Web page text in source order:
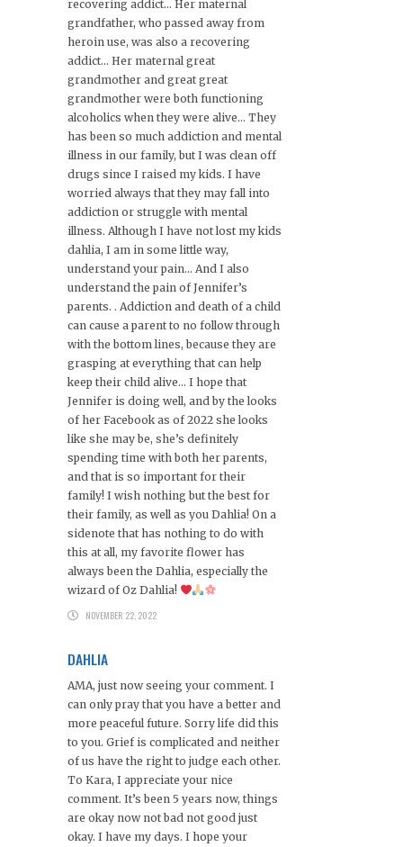
recovering addict… Her maternal
grandfather, who passed away from
heroin use, was also a recovering
addict… Her maternal great
grandmother and great great
grandmother were both functioning
alcoholics when they were alive… They
has been so much addiction and mental
illness in our family, but I was clean off
drugs since I raised my kids. I have
worried always that they may fall into
addiction or struggle with mental
illness. Although I have not lost my kids
dahlia, I am in some little way,
understand your pain… And I also
understand the pain of Jennifer’s
parents. . Addiction and death of a child
can cause a parent to no follow through
with the bottom lines, because they are
grasping at everything that can help
keep their child alive… I hope that
Jennifer is doing well, and by the looks
of her Facebook as of 2022 she looks
like she may be, she’s definitely
spending time with both her parents,
and that is so important for their
family! I wish nothing but the best for
their family, as well as you Dahlia! On a
sidenote that has nothing to do with
this at all, my favorite flower has
always been the Dahlia, especially the
wizard of Oz Dahlia!
NOVEMBER 22, 2022
DAHLIA
AMA, just now seeing your comment. I
can only pray that you have a better and
more peaceful future. Sorry life did this
to you. Grief is complicated and neither
of us have the right to judge each other.
To Kara, I appreciate your nice
comment. It’s been 5 years now, things
are okay now not bad not good just
okay. I have my days. I hope your